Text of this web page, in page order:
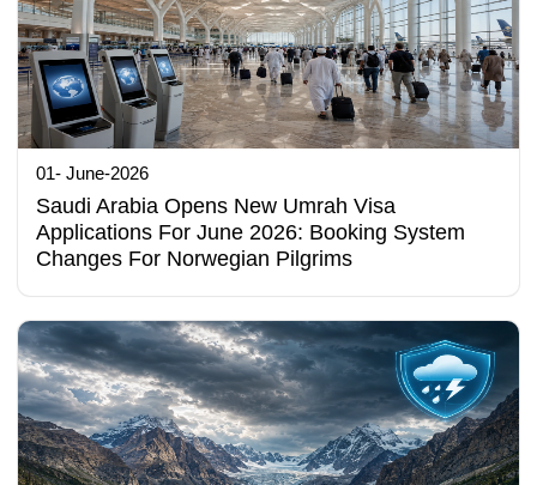
01- June-2026
Saudi Arabia Opens New Umrah Visa
Applications For June 2026: Booking System
Changes For Norwegian Pilgrims